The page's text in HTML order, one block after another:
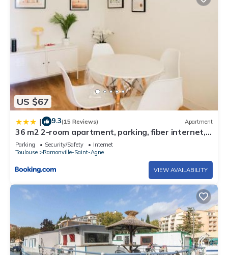
US $67
| 9.3(15 Reviews) Apartment
36 m2 2-room apartment, parking, fiber internet,
near metro, Literie Bultex
Parking Security/Safety
Internet
Toulouse
Ramonville-Saint-Agne
VIEW AVAILABILITY